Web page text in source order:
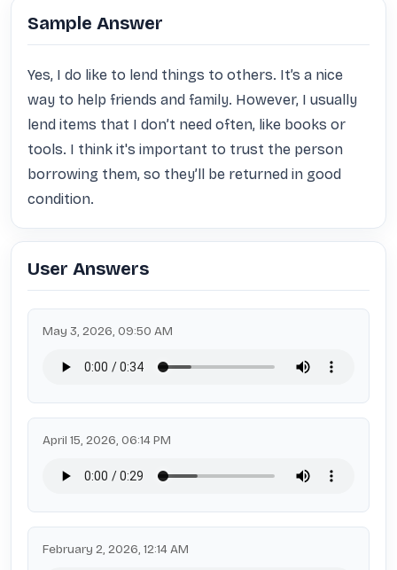
Sample Answer
Yes, I do like to lend things to others. It’s a nice
way to help friends and family. However, I usually
lend items that I don’t need often, like books or
tools. I think it's important to trust the person
borrowing them, so they’ll be returned in good
condition.
User Answers
May 3, 2026, 09:50 AM
April 15, 2026, 06:14 PM
February 2, 2026, 12:14 AM